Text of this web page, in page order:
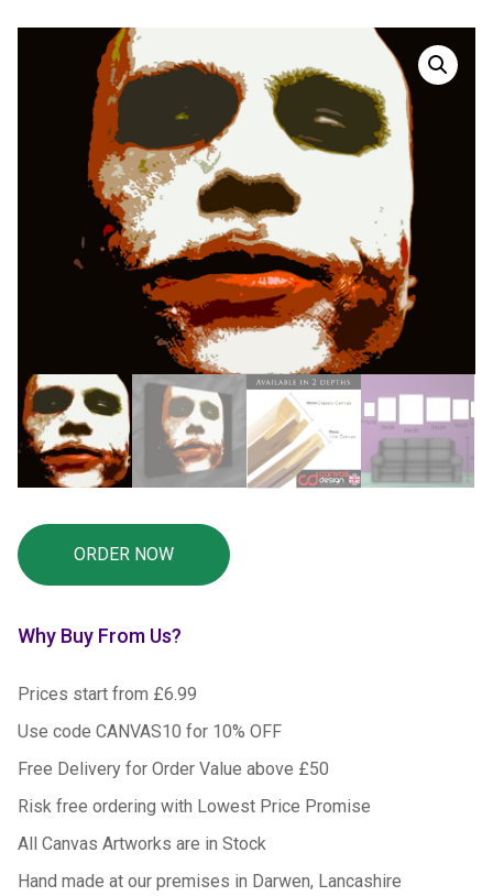
Why Buy From Us?
Prices start from £6.99
Use code CANVAS10 for 10% OFF
Free Delivery for Order Value above £50
Risk free ordering with Lowest Price Promise
All Canvas Artworks are in Stock
Hand made at our premises in Darwen, Lancashire